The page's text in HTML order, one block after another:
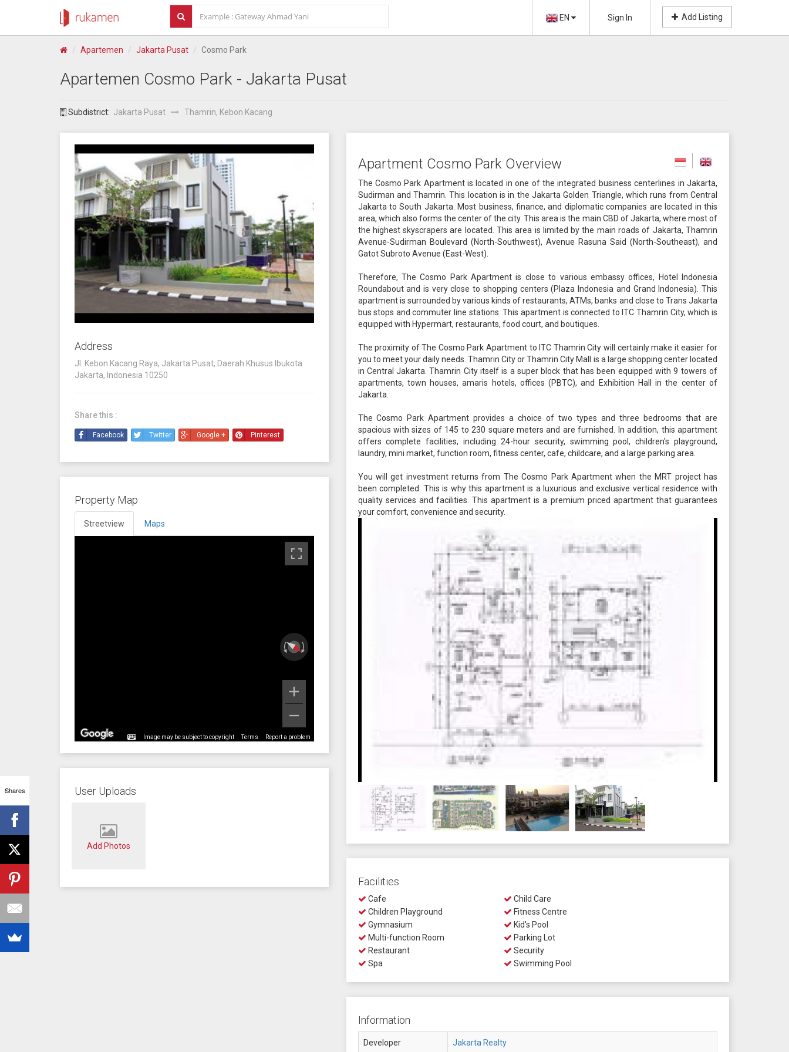
EN Sign In Add Listing
Apartemen Jakarta Pusat Cosmo Park
Apartemen Cosmo Park - Jakarta Pusat
Subdistrict: Jakarta Pusat Thamrin, Kebon Kacang
Apartment Cosmo Park Overview
The Cosmo Park Apartment is located in one of the integrated business centerlines in Jakarta,
Sudirman and Thamrin. This location is in the Jakarta Golden Triangle, which runs from Central
Jakarta to South Jakarta. Most business, finance, and diplomatic companies are located in this
area, which also forms the center of the city. This area is the main CBD of Jakarta, where most of
the highest skyscrapers are located. This area is limited by the main roads of Jakarta, Thamrin
Avenue-Sudirman Boulevard (North-Southwest), Avenue Rasuna Said (North-Southeast), and
Gatot Subroto Avenue (East-West).
Therefore, The Cosmo Park Apartment is close to various embassy offices, Hotel Indonesia
Roundabout and is very close to shopping centers (Plaza Indonesia and Grand Indonesia). This
apartment is surrounded by various kinds of restaurants, ATMs, banks and close to Trans Jakarta
bus stops and commuter line stations. This apartment is connected to ITC Thamrin City, which is
equipped with Hypermart, restaurants, food court, and boutiques.
The proximity of The Cosmo Park Apartment to ITC Thamrin City will certainly make it easier for
you to meet your daily needs. Thamrin City or Thamrin City Mall is a large shopping center located
in Central Jakarta. Thamrin City itself is a super block that has been equipped with 9 towers of
apartments, town houses, amaris hotels, offices (PBTC), and Exhibition Hall in the center of
Jakarta.
The Cosmo Park Apartment provides a choice of two types and three bedrooms that are
spacious with sizes of 145 to 230 square meters and are furnished. In addition, this apartment
offers complete facilities, including 24-hour security, swimming pool, children's playground,
laundry, mini market, function room, fitness center, cafe, childcare, and a large parking area.
You will get investment returns from The Cosmo Park Apartment when the MRT project has
been completed. This is why this apartment is a luxurious and exclusive vertical residence with
quality services and facilities. This apartment is a premium priced apartment that guarantees
your comfort, convenience and security.
Facilities
Cafe
Child Care
Children Playground
Fitness Centre
Gymnasium
Kid's Pool
Multi-function Room
Parking Lot
Restaurant
Security
Spa
Swimming Pool
Information
Developer Jakarta Realty
Address
Jl. Kebon Kacang Raya, Jakarta Pusat, Daerah Khusus Ibukota
Jakarta, Indonesia 10250
Share this :
Facebook Twitter Google + Pinterest
Property Map
Streetview Maps
Image may be subject to copyright Terms Report a problem
User Uploads
Add Photos
Shares